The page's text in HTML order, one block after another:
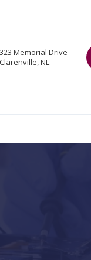
323 Memorial Drive
Clarenville, NL